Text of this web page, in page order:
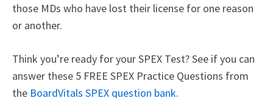
those MDs who have lost their license for one reason
or another.
Think you’re ready for your SPEX Test? See if you can
answer these 5 FREE SPEX Practice Questions from
the BoardVitals SPEX question bank.